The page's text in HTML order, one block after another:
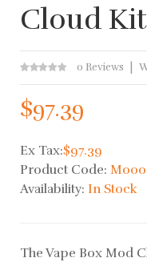
Cloud Kit
0 Reviews
$97.39
Ex Tax:$97.39
Product Code:
Availability: In Stock
The Vape Box Mod